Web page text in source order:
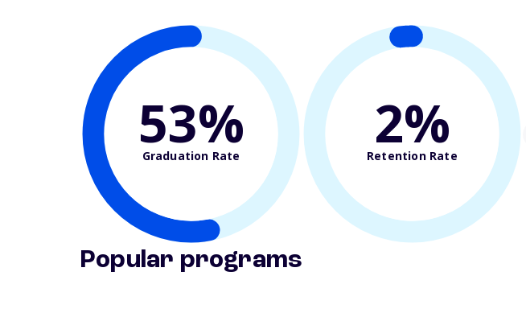
53%
Graduation Rate 2%
Retention Rate
Popular programs